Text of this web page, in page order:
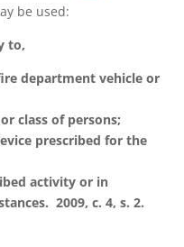
be used:
to,
department vehicle or
class of persons;
prescribed for the
activity or in
2009, c. 4, s. 2.